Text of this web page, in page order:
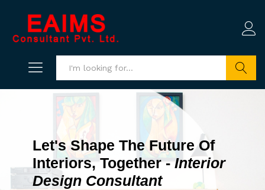
Let's Shape The Future Of
Interiors, Together -Interior
Design Consultant